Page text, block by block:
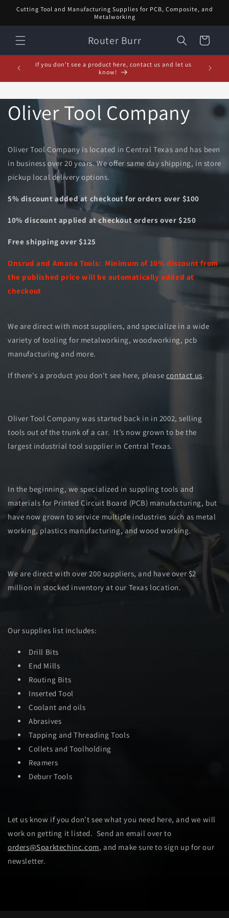
Skip to
content
Cutting Tool and Manufacturing Supplies for PCB, Composite, and
Metalworking
Router Burr Cart
February Special! $5 off orders over $20! Enter code:
FEB$5OFF at checkout!
5% off
Oliver Tool Company
Oliver Tool Company is located in Central Texas and has been
in business over 20 years. We offer same day shipping, in store
pickup local delivery options.
5% discount added at checkout for orders over $100
10% discount applied at checkout orders over $250
Free shipping over $125
Onsrud and Amana Tools: Minimum of 10% discount from
the published price will be automatically added at
checkout
We are direct with most suppliers, and specialize in a wide
variety of tooling for metalworking, woodworking, pcb
manufacturing and more.
If there's a product you don't see here, please contact us.
Oliver Tool Company was started back in in 2002, selling
tools out of the trunk of a car. It’s now grown to be the
largest industrial tool supplier in Central Texas.
In the beginning, we specialized in suppling tools and
materials for Printed Circuit Board (PCB) manufacturing, but
have now grown to service multiple industries such as metal
working, plastics manufacturing, and wood working.
We are direct with over 200 suppliers, and have over $2
million in stocked inventory at our Texas location.
Our supplies list includes:
Drill Bits
End Mills
Routing Bits
Inserted Tool
Coolant and oils
Abrasives
Tapping and Threading Tools
Collets and Toolholding
Reamers
Deburr Tools
Let us know if you don’t see what you need here, and we will
work on getting it listed. Send an email over to
orders@Sparktechinc.com, and make sure to sign up for our
newsletter.